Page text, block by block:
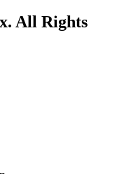
All Rights